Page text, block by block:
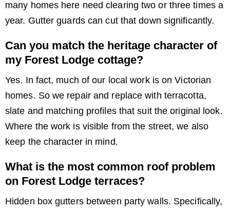
many homes here need clearing two or three times a
year. Gutter guards can cut that down significantly.
Can you match the heritage character of
my Forest Lodge cottage?
Yes. In fact, much of our local work is on Victorian
homes. So we repair and replace with terracotta,
slate and matching profiles that suit the original look.
Where the work is visible from the street, we also
keep the character in mind.
What is the most common roof problem
on Forest Lodge terraces?
Hidden box gutters between party walls. Specifically,